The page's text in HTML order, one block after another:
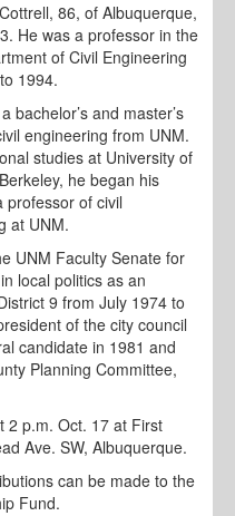
86, of Albuquerque,
He was a professor in the
of Civil Engineering
1994.
bachelor’s and master’s
engineering from UNM.
studies at University of
he began his
professor of civil
at UNM.
UNM Faculty Senate for
local politics as an
9 from July 1974 to
of the city council
candidate in 1981 and
Planning Committee,
2 p.m. Oct. 17 at First
Ave. SW, Albuquerque.
can be made to the
Fund.